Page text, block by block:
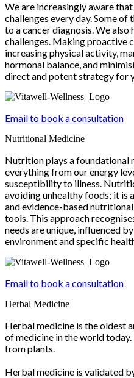
We are increasingly aware
challenges every day. Some
to a cancer diagnosis. We
challenges. Making proactive
increasing physical activity,
hormonal balance, and
direct and potent strategy for
Email to book a consultation
Nutritional Medicine
Nutrition plays a foundational
everything from our energy
susceptibility to illness.
avoiding unhealthy foods; it
and evidence-based
tools. This approach
needs are unique, influenced
environment and specific
Email to book a consultation
Herbal Medicine
Herbal medicine is the oldest
of medicine in the world
from plants.
Herbal medicine is validated